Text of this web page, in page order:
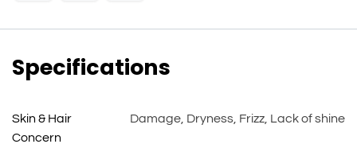
Specifications
Skin & Hair
Concern
Damage Dryness Frizz Lack of shine